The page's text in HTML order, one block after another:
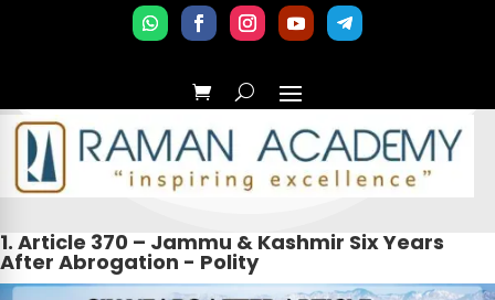
1. Article 370 – Jammu & Kashmir Six Years
After Abrogation - Polity